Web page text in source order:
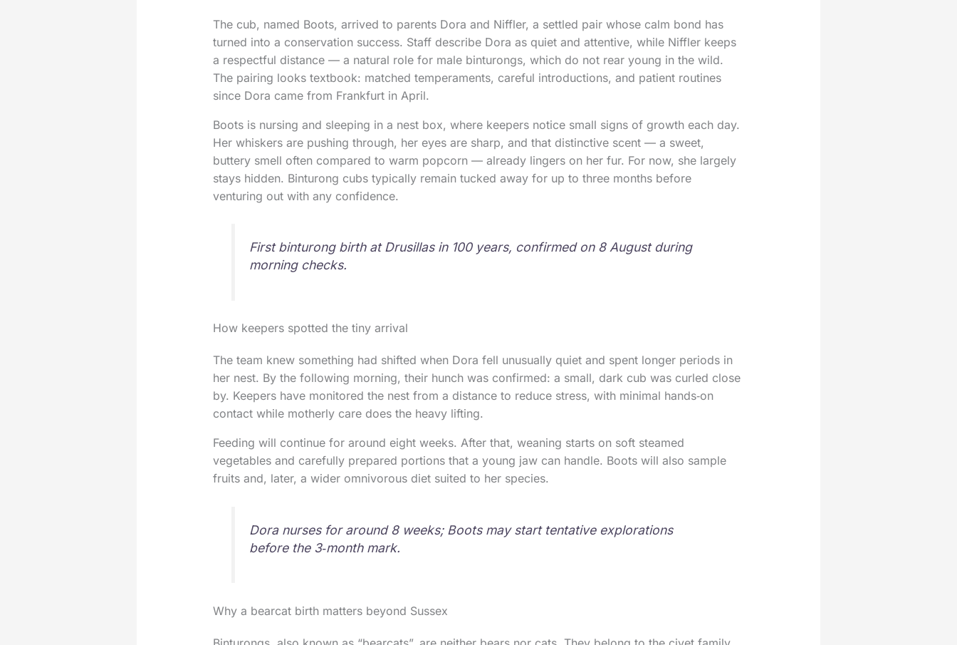
The cub, named Boots, arrived to parents Dora and Niffler, a settled pair whose calm bond has
turned into a conservation success. Staff describe Dora as quiet and attentive, while Niffler keeps
a respectful distance — a natural role for male binturongs, which do not rear young in the wild.
The pairing looks textbook: matched temperaments, careful introductions, and patient routines
since Dora came from Frankfurt in April.
Boots is nursing and sleeping in a nest box, where keepers notice small signs of growth each day.
Her whiskers are pushing through, her eyes are sharp, and that distinctive scent — a sweet,
buttery smell often compared to warm popcorn — already lingers on her fur. For now, she largely
stays hidden. Binturong cubs typically remain tucked away for up to three months before
venturing out with any confidence.
First binturong birth at Drusillas in 100 years, confirmed on 8 August during
morning checks.
How keepers spotted the tiny arrival
The team knew something had shifted when Dora fell unusually quiet and spent longer periods in
her nest. By the following morning, their hunch was confirmed: a small, dark cub was curled close
by. Keepers have monitored the nest from a distance to reduce stress, with minimal hands‑on
contact while motherly care does the heavy lifting.
Feeding will continue for around eight weeks. After that, weaning starts on soft steamed
vegetables and carefully prepared portions that a young jaw can handle. Boots will also sample
fruits and, later, a wider omnivorous diet suited to her species.
Dora nurses for around 8 weeks; Boots may start tentative explorations
before the 3‑month mark.
Why a bearcat birth matters beyond Sussex